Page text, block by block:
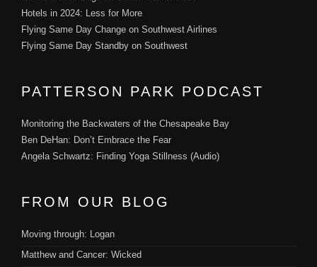
Hotels in 2024: Less for More
Flying Same Day Change on Southwest Airlines
Flying Same Day Standby on Southwest
PATTERSON PARK PODCAST
Monitoring the Backwaters of the Chesapeake Bay
Ben DeHan: Don’t Embrace the Fear
Angela Schwartz: Finding Yoga Stillness (Audio)
FROM OUR BLOG
Moving through: Logan
Matthew and Cancer: Wicked